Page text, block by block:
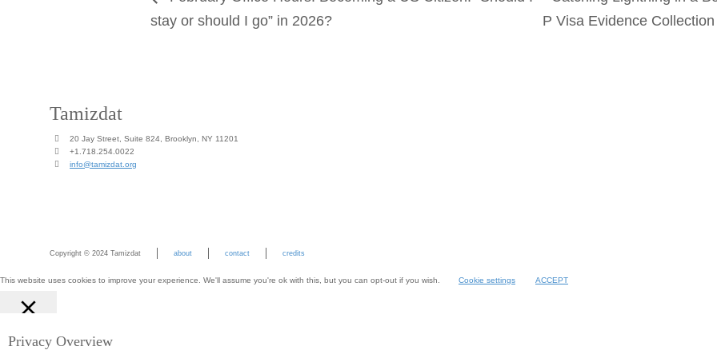
stay or should I go” in 2026?
P Visa Evidence
Tamizdat
20 Jay Street, Suite 824, Brooklyn, NY 11201
+1.718.254.0022
info@tamizdat.org
Copyright © 2024 Tamizdat about contact credits
This website uses cookies to improve your experience. We'll assume you're ok with this, but you can opt-out if you wish. Cookie settings ACCEPT
Privacy Overview